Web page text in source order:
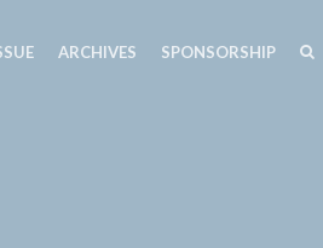
ARCHIVES SPONSORSHIPSEARCH